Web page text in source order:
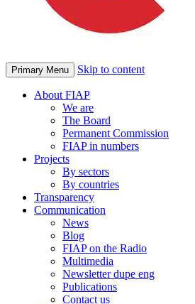
Primary Menu Skip to content
About FIAP
We are
The Board
Permanent Commission
FIAP in numbers
Projects
By sectors
By countries
Transparency
Communication
News
Blog
FIAP on the Radio
Multimedia
Newsletter dupe eng
Publications
Contact us